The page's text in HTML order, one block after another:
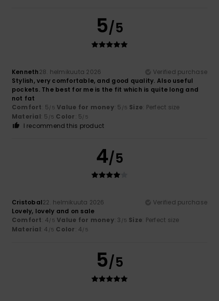
5/5
Kenneth28. helmikuuta 2026
Verified purchase
Stylish, very comfortable, and good quality. Also useful
pockets. The best for me is the fit which is quite long and
not fat
Comfort: 5/5 Value for money: 5 /5 Size: Perfect size
Material: 5 /5 Color: 5/5
I recommend this product
4/5
Cristobal22. helmikuuta 2026
Verified purchase
Lovely, lovely and on sale
Comfort: 4/5 Value for money: 3 /5 Size: Perfect size
Material: 4 /5 Color: 4/5
5/5